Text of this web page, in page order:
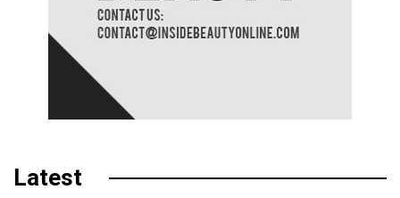
Latest